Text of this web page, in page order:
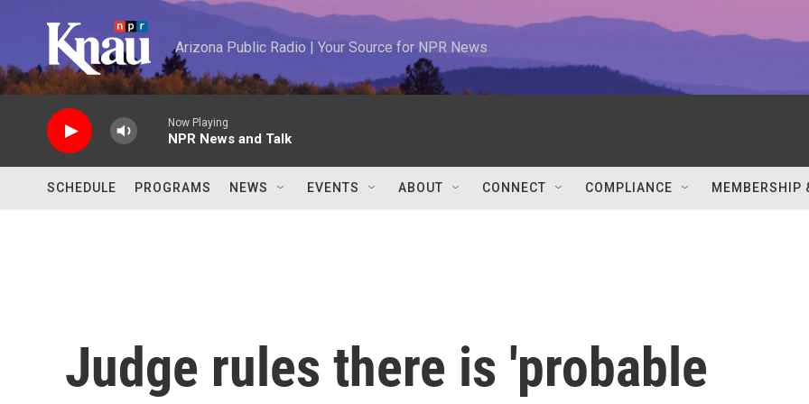
Arizona Public Radio | Your Source for NPR News
Now Playing
NPR News and Talk
SCHEDULE PROGRAMS NEWS EVENTS ABOUT CONNECT COMPLIANCE MEMBERSHIP
Judge rules there is 'probable